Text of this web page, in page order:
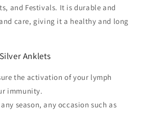
and Festivals. It is durable and
care, giving it a healthy and long
Anklets
the activation of your lymph
immunity.
season, any occasion such as